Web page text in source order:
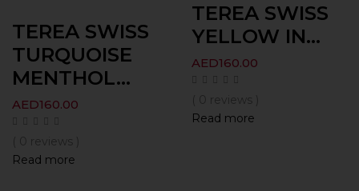
TEREA SWISS
TURQUOISE
MENTHOL...
AED160.00
( 0 reviews )
Read more
TEREA SWISS
YELLOW IN...
AED160.00
( 0 reviews )
Read more